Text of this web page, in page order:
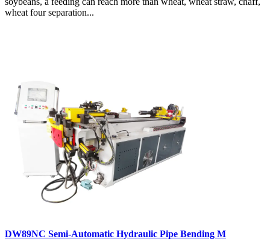
wheat four separation...
DW89NC Semi-Automatic Hydraulic Pipe Bending M